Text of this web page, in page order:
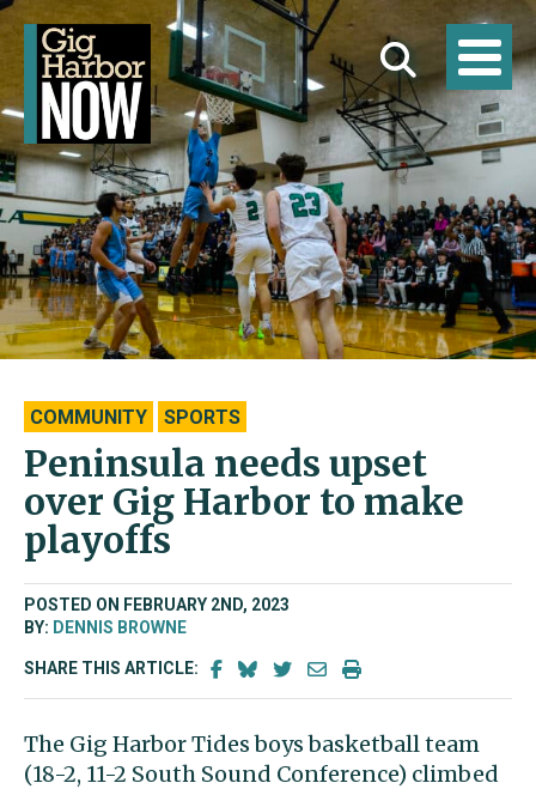
COMMUNITY SPORTS
Peninsula needs upset
over Gig Harbor to make
playoffs
POSTED ON FEBRUARY 2ND, 2023
BY: DENNIS BROWNE
SHARE THIS ARTICLE:
The Gig Harbor Tides boys basketball team
(18-2, 11-2 South Sound Conference) climbed